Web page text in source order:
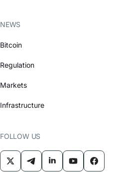
NEWS
Bitcoin
Regulation
Markets
Infrastructure
FOLLOW US